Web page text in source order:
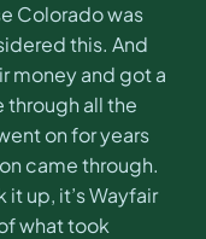
Colorado was
this. And
money and got a
through all the
on for years
came through.
up, it’s Wayfair
what took